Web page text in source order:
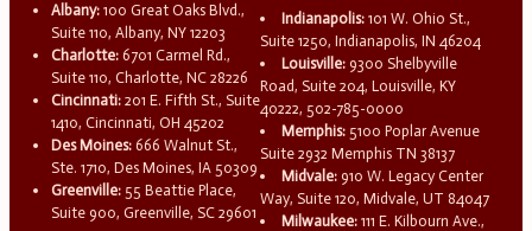
Albany: 100 Great Oaks Blvd.,
Suite 110, Albany, NY 12203
Charlotte: 6701 Carmel Rd.,
Suite 110, Charlotte, NC 28226
Cincinnati: 201 E. Fifth St., Suite
1410, Cincinnati, OH 45202
Des Moines: 666 Walnut St.,
Ste. 1710, Des Moines, IA 50309
Greenville: 55 Beattie Place,
Suite 900, Greenville, SC 29601
Indianapolis: 101 W. Ohio St.,
Suite 1250, Indianapolis, IN 46204
Louisville: 9300 Shelbyville
Road, Suite 204, Louisville, KY
40222, 502-785-0000
Memphis: 5100 Poplar Avenue
Suite 2932 Memphis TN 38137
Midvale: 910 W. Legacy Center
Way, Suite 120, Midvale, UT 84047
Milwaukee: 111 E. Kilbourn Ave.,